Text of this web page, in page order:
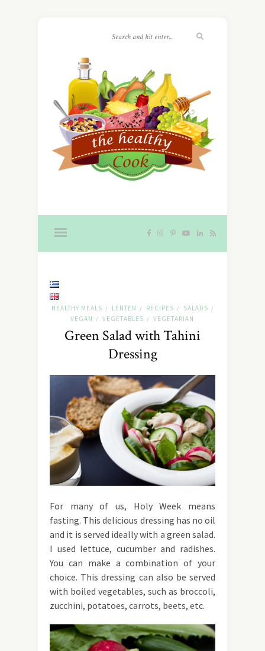
HEALTHY MEALS / LENTEN / RECIPES / SALADS /
VEGAN / VEGETABLES / VEGETARIAN
Green Salad with Tahini
Dressing
For many of us, Holy Week means
fasting. This delicious dressing has no oil
and it is served ideally with a green salad.
I used lettuce, cucumber and radishes.
You can make a combination of your
choice. This dressing can also be served
with boiled vegetables, such as broccoli,
zucchini, potatoes, carrots, beets, etc.